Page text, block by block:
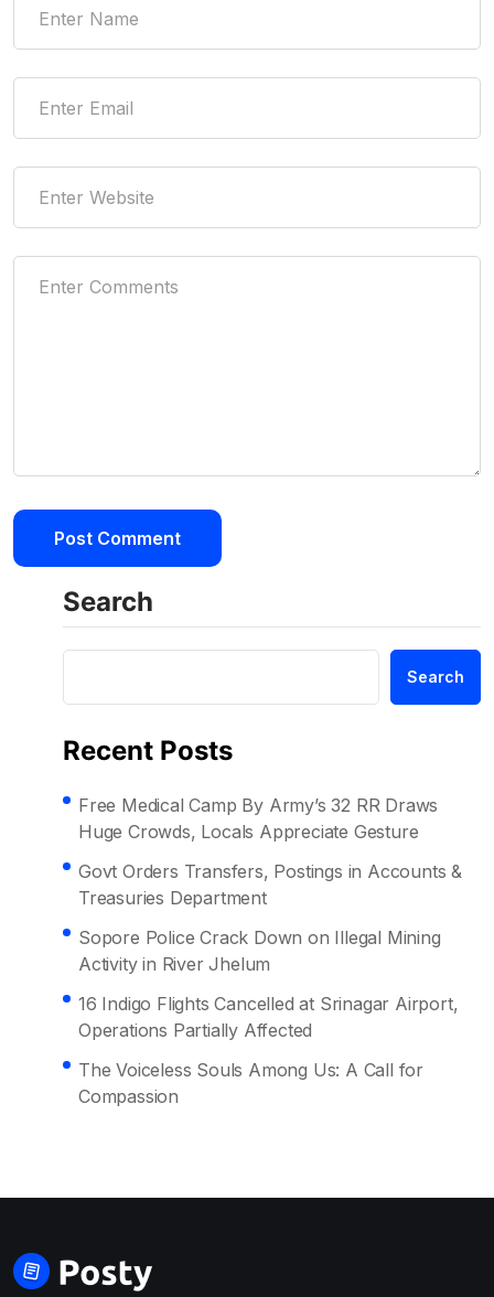
Search
Search
Recent Posts
Free Medical Camp By Army’s 32 RR Draws
Huge Crowds, Locals Appreciate Gesture
Govt Orders Transfers, Postings in Accounts &
Treasuries Department
Sopore Police Crack Down on Illegal Mining
Activity in River Jhelum
16 Indigo Flights Cancelled at Srinagar Airport,
Operations Partially Affected
The Voiceless Souls Among Us: A Call for
Compassion